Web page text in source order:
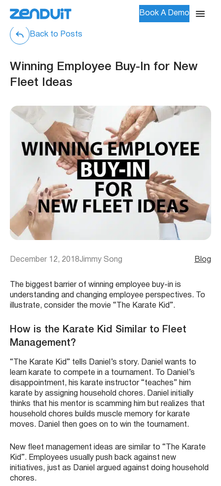
Book A Demo
Back to Posts
Winning Employee Buy-In for New
Fleet Ideas
December 12, 2018Jimmy Song Blog
The biggest barrier of winning employee buy-in is
understanding and changing employee perspectives. To
illustrate, consider the movie “The Karate Kid”.
How is the Karate Kid Similar to Fleet
Management?
“The Karate Kid” tells Daniel’s story. Daniel wants to
learn karate to compete in a tournament. To Daniel’s
disappointment, his karate instructor “teaches” him
karate by assigning household chores. Daniel initially
thinks that his mentor is scamming him but realizes that
household chores builds muscle memory for karate
moves. Daniel then goes on to win the tournament.
New fleet management ideas are similar to “The Karate
Kid”. Employees usually push back against new
initiatives, just as Daniel argued against doing household
chores.